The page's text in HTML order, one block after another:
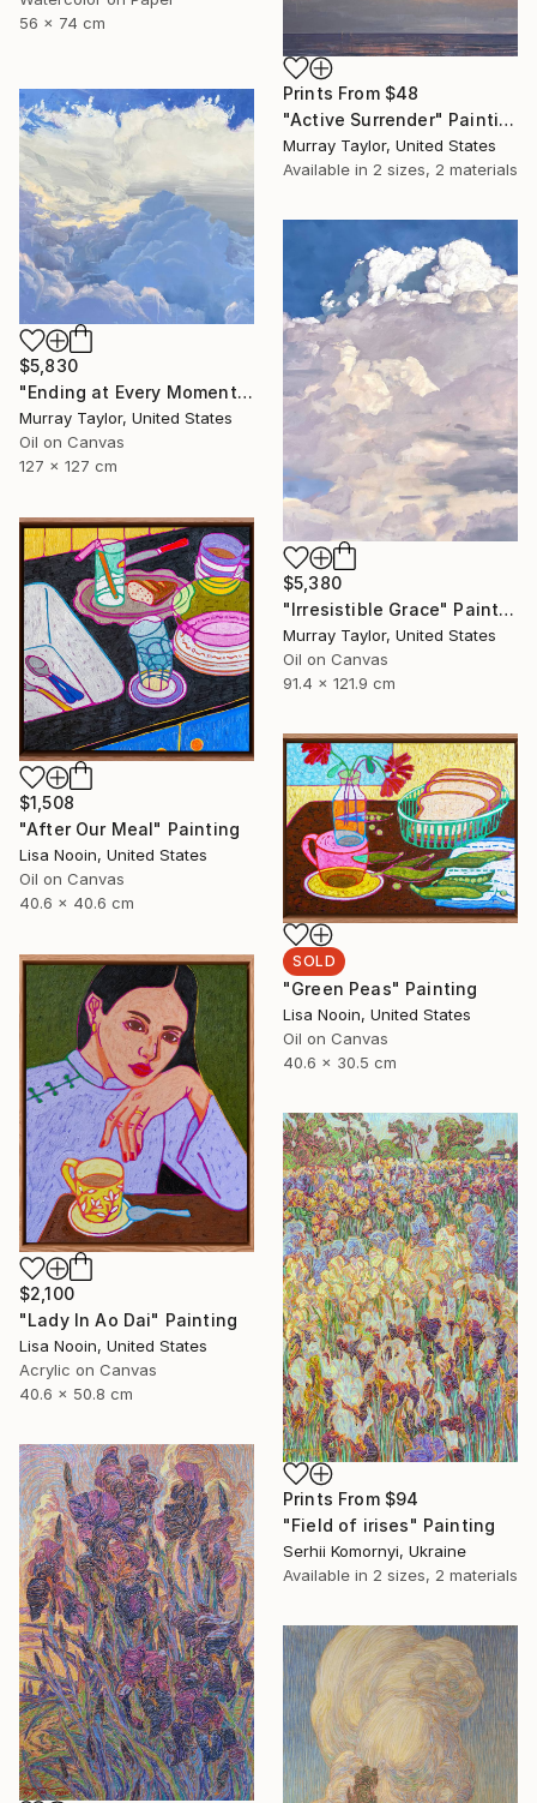
56 x 74 cm
Prints From $48
"Active Surrender" Painting
Murray Taylor, United States
Available in 2 sizes, 2 materials
$5,830
"Ending at Every Moment" Painting
Murray Taylor, United States
Oil on Canvas
127 x 127 cm
$5,380
"Irresistible Grace" Painting
Murray Taylor, United States
Oil on Canvas
91.4 x 121.9 cm
$1,508
"After Our Meal" Painting
Lisa Nooin, United States
Oil on Canvas
40.6 x 40.6 cm
SOLD
"Green Peas" Painting
Lisa Nooin, United States
Oil on Canvas
40.6 x 30.5 cm
$2,100
"Lady In Ao Dai" Painting
Lisa Nooin, United States
Acrylic on Canvas
40.6 x 50.8 cm
Prints From $94
"Field of irises" Painting
Serhii Komornyi, Ukraine
Available in 2 sizes, 2 materials